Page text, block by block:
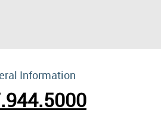
Information